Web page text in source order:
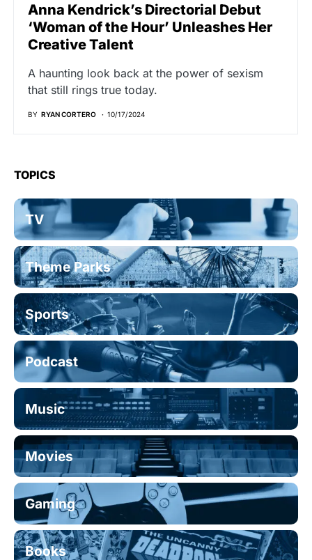
Anna Kendrick’s Directorial Debut
‘Woman of the Hour’ Unleashes Her
Creative Talent
A haunting look back at the power of sexism
that still rings true today.
BY RYAN CORTERO 10/17/2024
TOPICS
TV
Theme Parks
Sports
Podcast
Music
Movies
Gaming
Books